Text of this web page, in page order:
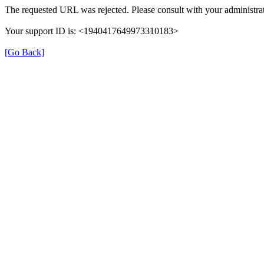
The requested URL was rejected. Please consult with your
Your support ID is: <1940417649973310183>
[Go Back]